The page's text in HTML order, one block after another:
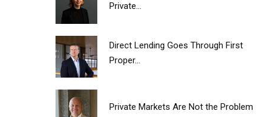
Private...
Direct Lending Goes Through First
Proper...
Private Markets Are Not the Problem